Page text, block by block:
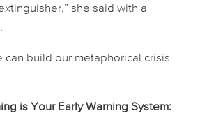
she said with a
can build our metaphorical crisis
is Your Early Warning System: